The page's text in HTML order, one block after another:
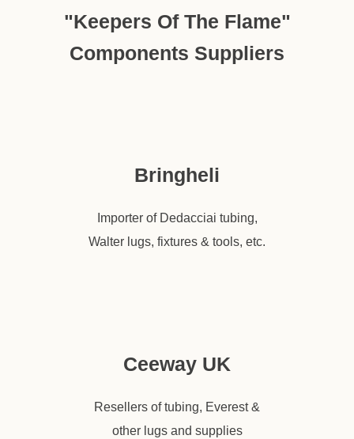
"Keepers Of The Flame"
Components Suppliers
Bringheli
Importer of Dedacciai tubing,
Walter lugs, fixtures & tools, etc.
Ceeway UK
Resellers of tubing, Everest &
other lugs and supplies